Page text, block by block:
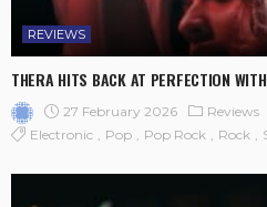
REVIEWS
THERA HITS BACK AT PERFECTION
27 February 2026 Reviews
Electronic
Pop Pop Rock Rock